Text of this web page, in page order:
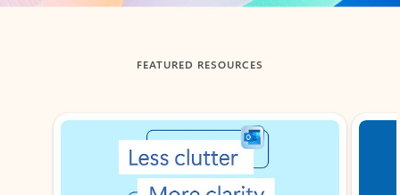
FEATURED RESOURCES
Showing slide 1 of 3